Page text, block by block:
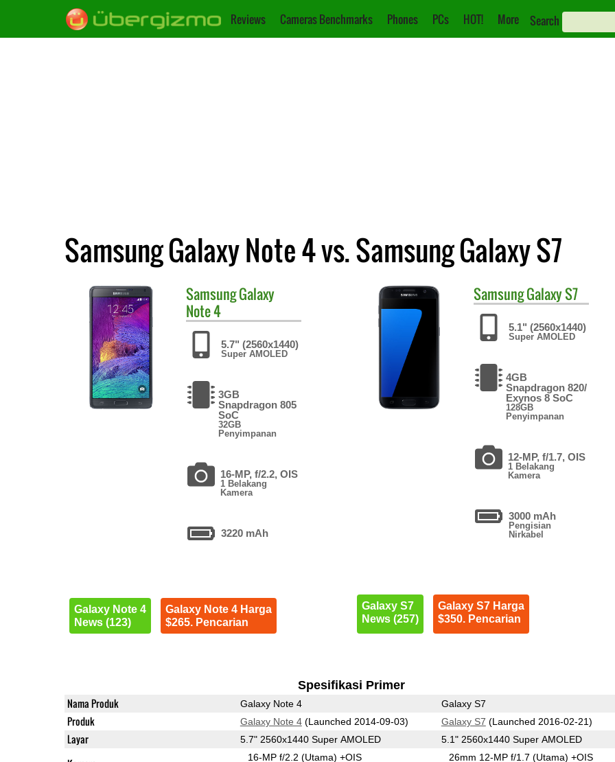
Reviews Cameras Benchmarks Phones PCs HOT! More Search
Samsung Galaxy Note 4 vs. Samsung Galaxy S7
SamsungGalaxy
Note 4
5.7" (2560x1440)
Super AMOLED
3GB
Snapdragon 805
SoC
32GB
Penyimpanan
16-MP, f/2.2, OIS
1 Belakang
Kamera
3220 mAh
Galaxy Note 4
News (123)
Galaxy Note 4 Harga
$265. Pencarian
SamsungGalaxy S7
5.1" (2560x1440)
Super AMOLED
4GB
Snapdragon 820/
Exynos 8 SoC
128GB
Penyimpanan
12-MP, f/1.7, OIS
1 Belakang
Kamera
3000 mAh
Pengisian
Nirkabel
Galaxy S7
News (257)
Galaxy S7 Harga
$350. Pencarian
Spesifikasi Primer
Nama Produk Galaxy Note 4 Galaxy S7
Produk Galaxy Note 4(Launched 2014-09-03) Galaxy S7 (Launched 2016-02-21)
Layar 5.7" 2560x1440 Super AMOLED 5.1" 2560x1440 Super AMOLED
16-MP f/2.2(Utama) +OIS 26mm 12-MP f/1.7(Utama) +OIS